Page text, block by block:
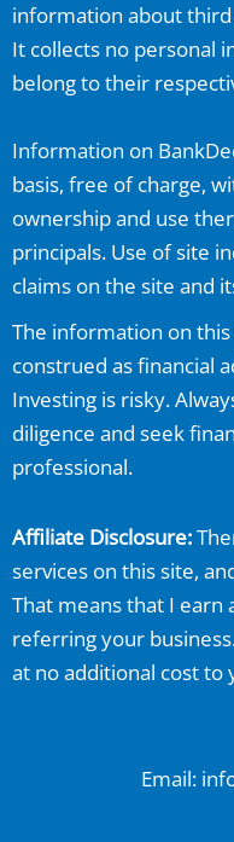
information about
It collects no personal
belong to their
Information on
basis, free of charge,
ownership and use
principals. Use of site
claims on the site and
The information on
construed as financial
Investing is risky.
diligence and seek
professional.
Affiliate Disclosure:
services on this site,
That means that I earn
referring your
at no additional cost to
Email: